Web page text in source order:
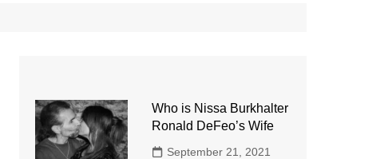
Who is Nissa Burkhalter
Ronald DeFeo’s Wife
September 21, 2021